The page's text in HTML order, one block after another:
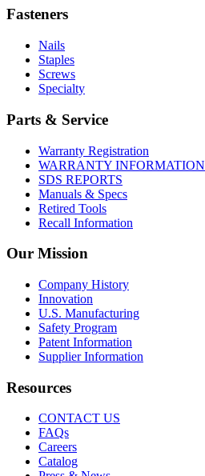
Fasteners
Nails
Staples
Screws
Specialty
Parts & Service
Warranty Registration
WARRANTY INFORMATION
SDS REPORTS
Manuals & Specs
Retired Tools
Recall Information
Our Mission
Company History
Innovation
U.S. Manufacturing
Safety Program
Patent Information
Supplier Information
Resources
CONTACT US
FAQs
Careers
Catalog